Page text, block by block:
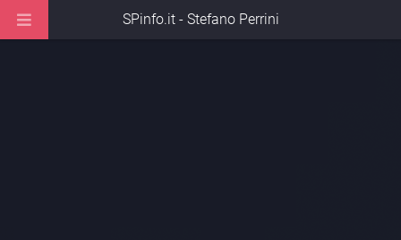
SPinfo.it - Stefano Perrini